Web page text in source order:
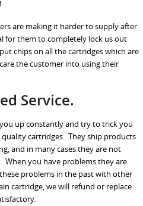
are making it harder to supply after
for them to completely lock us out
chips on all the cartridges which are
the customer into using their
Service.
up constantly and try to trick you
cartridges. They ship products
and in many cases they are not
When you have problems they are
problems in the past with other
cartridge, we will refund or replace